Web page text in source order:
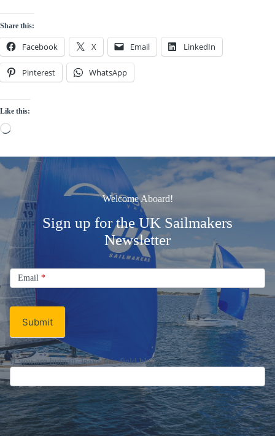
Share this:
Facebook X Email LinkedIn
Pinterest WhatsApp
Like this:
Loading…
Welcome Aboard!
Sign up for the UK Sailmakers
Newsletter
Signup
Email
Newsletter
Email *
Submit
If you are human, leave this field blank.